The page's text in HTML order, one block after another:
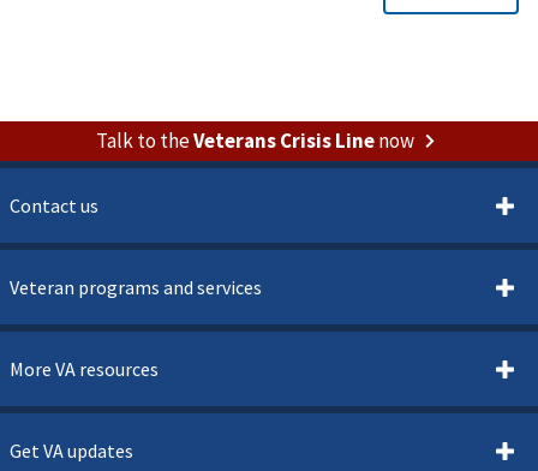
Talk to theVeterans Crisis Linenow
Contact us
Veteran programs and services
More VA resources
Get VA updates